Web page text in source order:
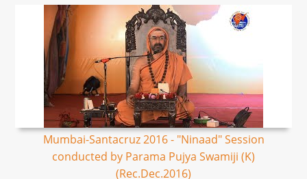
Mumbai-Santacruz 2016 - "Ninaad" Session
conducted by Parama Pujya Swamiji (K)
(Rec.Dec.2016)